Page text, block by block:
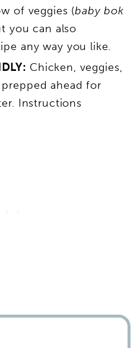
of veggies (baby bok
you can also
any way you like.
Chicken, veggies,
ahead for
Instructions